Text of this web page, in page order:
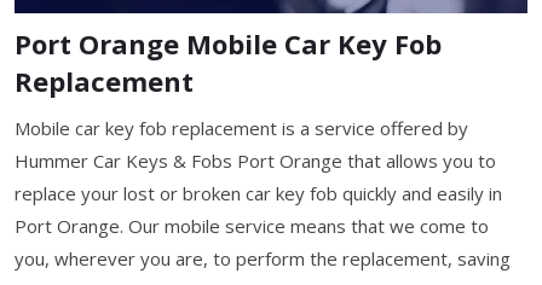
Port Orange Mobile Car Key Fob
Replacement
Mobile car key fob replacement is a service offered by
Hummer Car Keys & Fobs Port Orange that allows you to
replace your lost or broken car key fob quickly and easily in
Port Orange. Our mobile service means that we come to
you, wherever you are, to perform the replacement, saving